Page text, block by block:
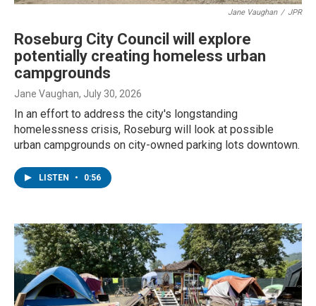
Jane Vaughan / JPR
Roseburg City Council will explore
potentially creating homeless urban
campgrounds
Jane Vaughan, July 30, 2026
In an effort to address the city's longstanding
homelessness crisis, Roseburg will look at possible
urban campgrounds on city-owned parking lots downtown.
LISTEN • 0:56